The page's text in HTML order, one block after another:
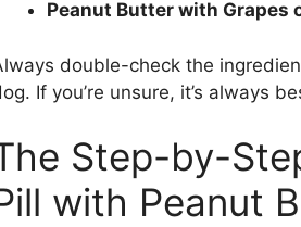
Peanut Butter with Grapes
double-check the
If you’re unsure, it’s always
Step-by-
with Peanut